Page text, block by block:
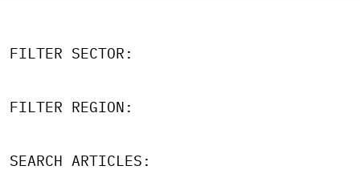
FILTER SECTOR:
FILTER REGION:
SEARCH ARTICLES: